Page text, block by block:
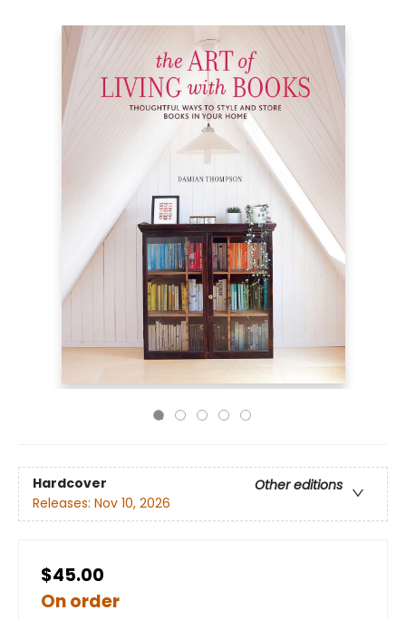
Hardcover
Other editions
Releases: Nov 10, 2026
$45.00
On order